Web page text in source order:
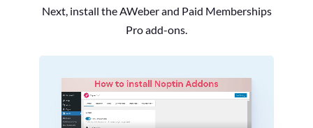
Next, install the AWeber and Paid Memberships
Pro add-ons.